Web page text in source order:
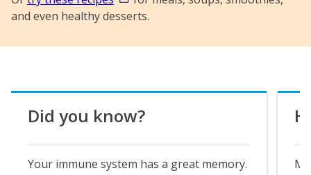
and even healthy desserts.
Did you know?
Your immune system has a great memory.